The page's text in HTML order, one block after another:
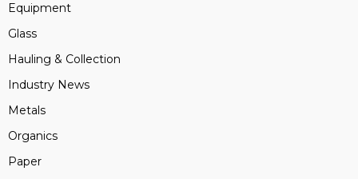
Equipment
Glass
Hauling & Collection
Industry News
Metals
Organics
Paper